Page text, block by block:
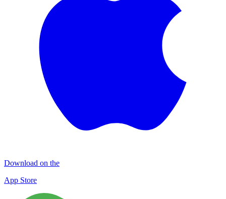
Download on the
App Store